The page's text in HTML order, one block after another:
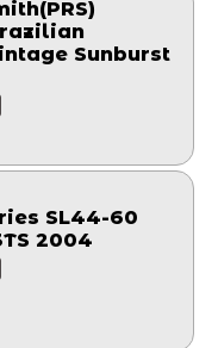
Sunburst
SL44-60
2004